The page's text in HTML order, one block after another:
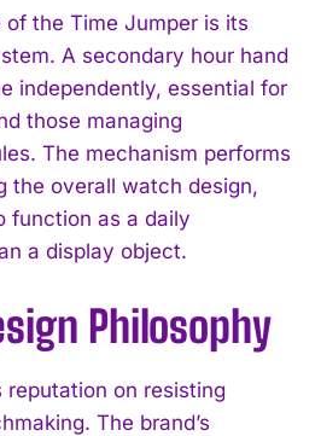
the Time Jumper is its
A secondary hour hand
independently, essential for
those managing
The mechanism performs
the overall watch design,
function as a daily
a display object.
Philosophy
reputation on resisting
The brand’s